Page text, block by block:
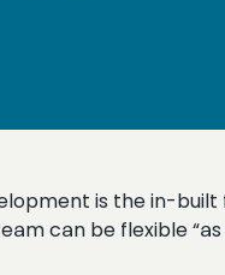
is the in-
can be flexible